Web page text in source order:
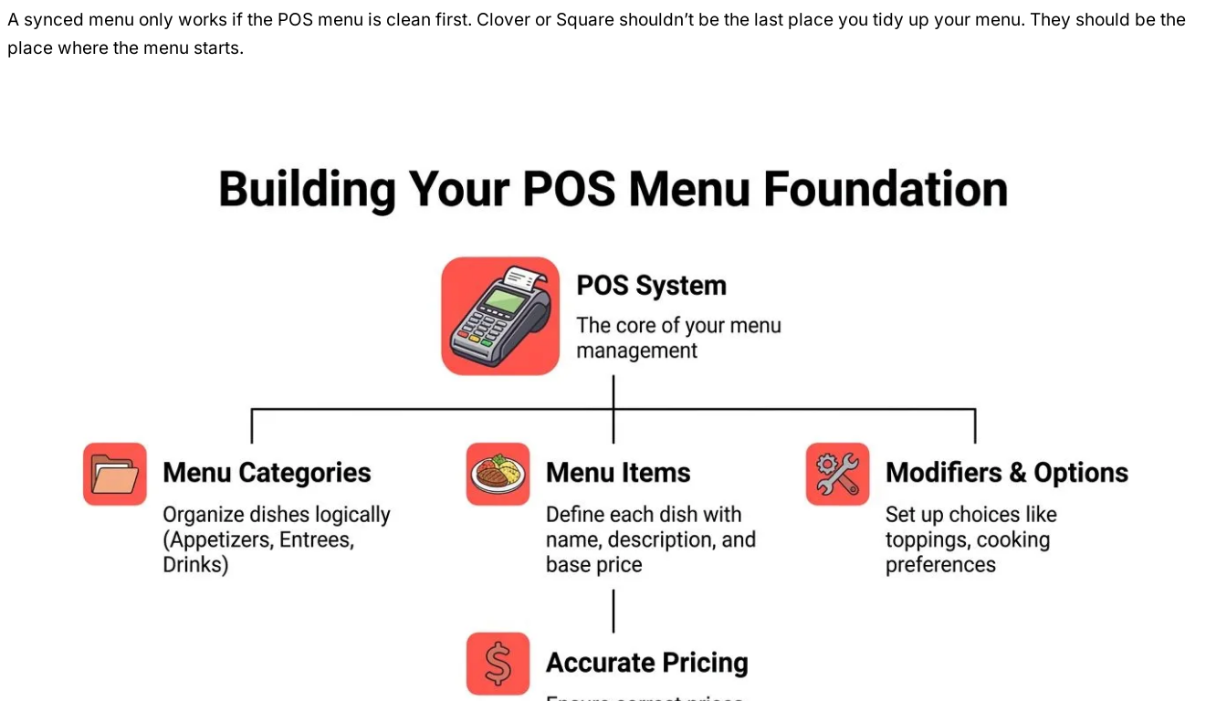
A synced menu only works if the POS menu is clean first. Clover or Square shouldn’t be the last place you tidy up your menu. They should be the
place where the menu starts.